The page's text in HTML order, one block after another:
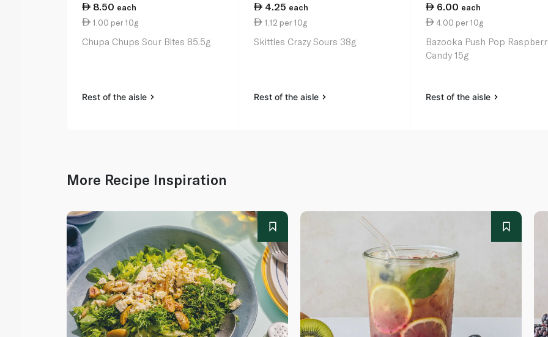
8.50 each
1.00 per 10g
Chupa Chups Sour Bites 85.5g
Rest of the aisle
4.25 each
1.12 per 10g
Skittles Crazy Sours 38g
Rest of the aisle
6.00 each
4.00 per 10g
Bazooka Push Pop
Candy 15g
Rest of the aisle
More Recipe Inspiration